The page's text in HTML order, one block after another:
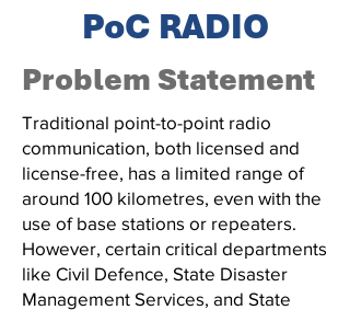
PoC RADIO
Problem Statement
Traditional point-to-point radio
communication, both licensed and
license-free, has a limited range of
around 100 kilometres, even with the
use of base stations or repeaters.
However, certain critical departments
like Civil Defence, State Disaster
Management Services, and State